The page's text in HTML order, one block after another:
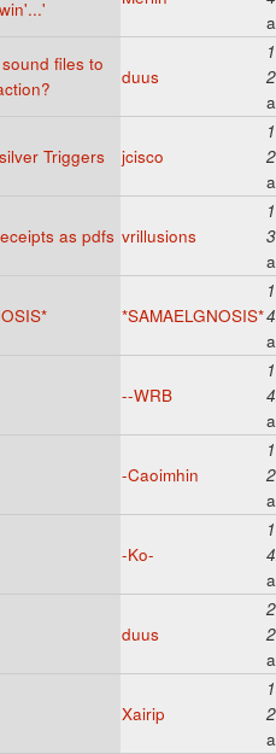
files to
duus
Triggers jcisco
as pdfs vrillusions
*SAMAELGNOSIS*
--WRB
-Caoimhin
-Ko-
duus
Xairip